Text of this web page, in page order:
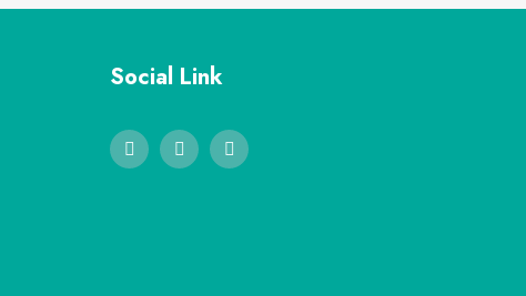
Social Link